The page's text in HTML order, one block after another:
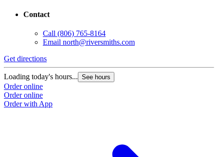
Contact
Call (806) 765-8164
Email north@riversmiths.com
Get directions
Loading today's hours... See hours
Order online
Order online
Order with App